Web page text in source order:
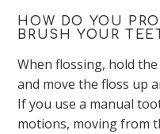
HOW DO YOU
BRUSH YOUR
When flossing, hold
and move the floss up
If you use a manual
motions, moving from